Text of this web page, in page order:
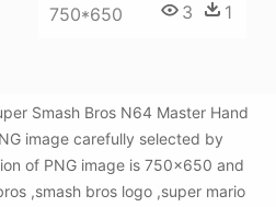
750*650 3 1
Smash Bros N64 Master Hand
image carefully selected by
of PNG image is 750x650 and
,smash bros logo ,super mario